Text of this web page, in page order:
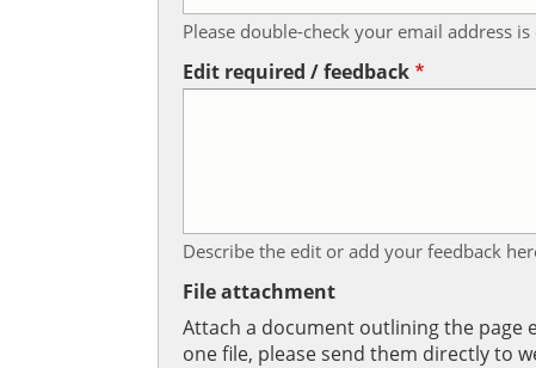
Please double-check your email address
Edit required / feedback
Describe the edit or add your feedback
File attachment
Attach a document outlining the page
one file, please send them directly to